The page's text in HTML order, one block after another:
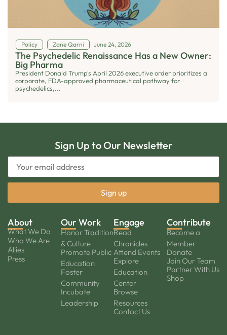
Policy Zane Qarni June 24, 2026
The Psychedelic Renaissance Has a New Owner:
Big Pharma
President Donald Trump's April 2026 executive order prioritizes a
corporate, FDA-approved pharmaceutical pathway for
psychedelics,...
Sign Up to Our Newsletter
About
What We Do
Who We Are
Allies
Press
Our Work
Honor Tradition
& Culture
Promote Public
Education
Foster
Community
Incubate
Leadership
Engage
Read
Chronicles
Attend Events
Explore
Education
Center
Browse
Resources
Contact Us
Contribute
Become a
Member
Donate
Join Our Team
Partner With Us
Shop